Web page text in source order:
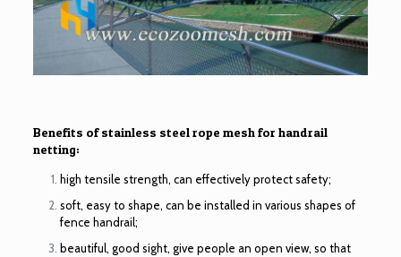
Benefits of stainless steel rope mesh for handrail
netting:
high tensile strength, can effectively protect safety;
soft, easy to shape, can be installed in various shapes of
fence handrail;
beautiful, good sight, give people an open view, so that